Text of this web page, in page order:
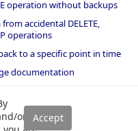
or
operation without backups
accidental DELETE,
operations
to a specific point in time
documentation
backup to an older version